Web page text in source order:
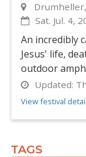
Sat. Jul. 4,
An incredibly
Jesus' life,
outdoor
Updated:
View festival
TAGS